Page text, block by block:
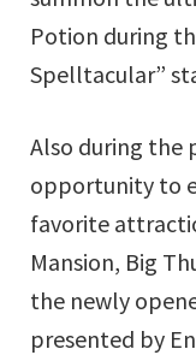
Potion during
Spelltacular”
Also during the
opportunity to
favorite
Mansion, Big
the newly
presented by